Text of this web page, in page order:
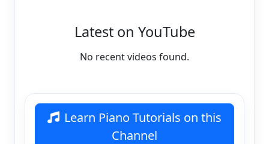
Latest on YouTube
No recent videos found.
Learn Piano Tutorials on this
Channel